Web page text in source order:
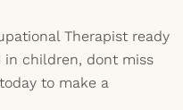
Therapist ready
children, dont miss
to make a